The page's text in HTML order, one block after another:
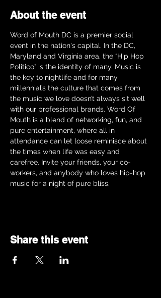
About the event
Word of Mouth DC is a premier social
event in the nation's capital. In the DC,
Maryland and Virginia area, the “Hip Hop
Politico” is the identity of many. Music is
the key to nightlife and for many
millennial’s the culture that comes from
the music we love doesn’t always sit well
with our professional brands. Word Of
Mouth is a blend of networking, fun, and
pure entertainment, where all in
attendance can let loose reminisce about
the times when life was easy and
carefree. Invite your friends, your co-
workers, and anybody who loves hip-hop
music for a night of pure bliss.
Share this event